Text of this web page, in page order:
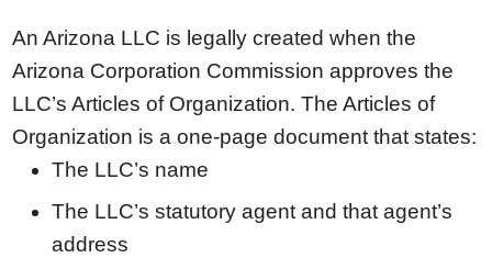
An Arizona LLC is legally created when the
Arizona Corporation Commission approves the
LLC’s Articles of Organization. The Articles of
Organization is a one-page document that states:
The LLC’s name
The LLC’s statutory agent and that agent’s
address